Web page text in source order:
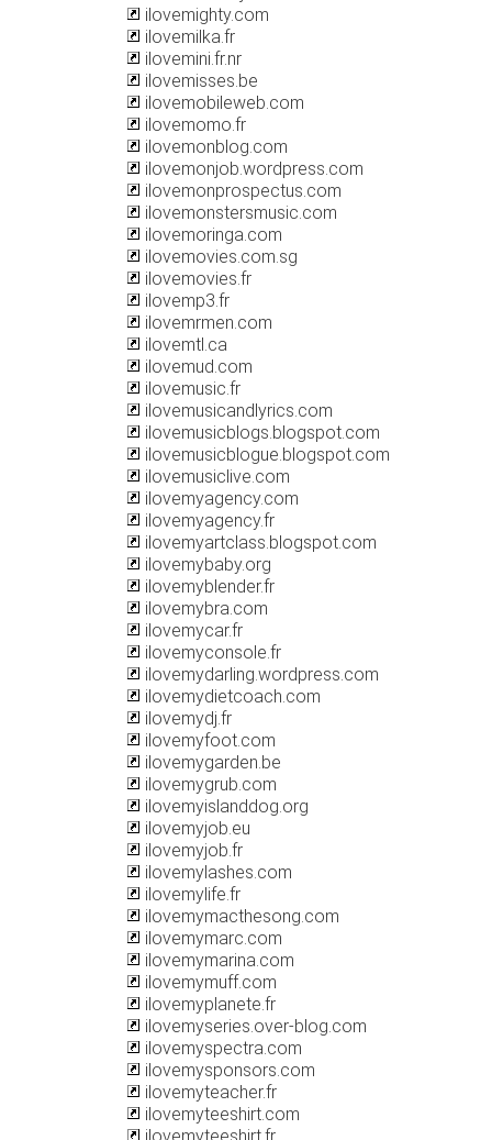
ilovemighty.com
ilovemilka.fr
ilovemini.fr.nr
ilovemisses.be
ilovemobileweb.com
ilovemomo.fr
ilovemonblog.com
ilovemonjob.wordpress.com
ilovemonprospectus.com
ilovemonstersmusic.com
ilovemoringa.com
ilovemovies.com.sg
ilovemovies.fr
ilovemp3.fr
ilovemrmen.com
ilovemtl.ca
ilovemud.com
ilovemusic.fr
ilovemusicandlyrics.com
ilovemusicblogs.blogspot.com
ilovemusicblogue.blogspot.com
ilovemusiclive.com
ilovemyagency.com
ilovemyagency.fr
ilovemyartclass.blogspot.com
ilovemybaby.org
ilovemyblender.fr
ilovemybra.com
ilovemycar.fr
ilovemyconsole.fr
ilovemydarling.wordpress.com
ilovemydietcoach.com
ilovemydj.fr
ilovemyfoot.com
ilovemygarden.be
ilovemygrub.com
ilovemyislanddog.org
ilovemyjob.eu
ilovemyjob.fr
ilovemylashes.com
ilovemylife.fr
ilovemymacthesong.com
ilovemymarc.com
ilovemymarina.com
ilovemymuff.com
ilovemyplanete.fr
ilovemyseries.over-blog.com
ilovemyspectra.com
ilovemysponsors.com
ilovemyteacher.fr
ilovemyteeshirt.com